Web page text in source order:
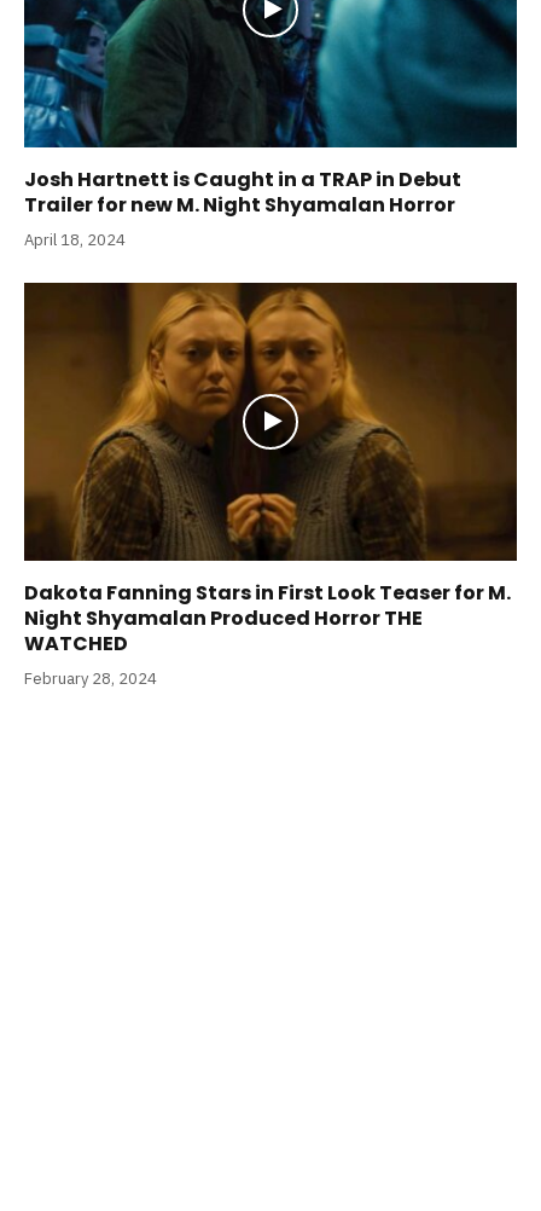
Josh Hartnett is Caught in a TRAP in Debut
Trailer for new M. Night Shyamalan Horror
April 18, 2024
Dakota Fanning Stars in First Look Teaser for M.
Night Shyamalan Produced Horror THE
WATCHED
February 28, 2024